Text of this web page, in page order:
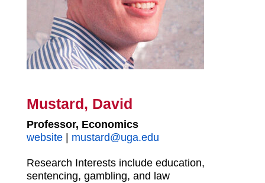
Mustard, David
Professor, Economics
website| mustard@uga.edu
Research Interests include education,
sentencing, gambling, and law